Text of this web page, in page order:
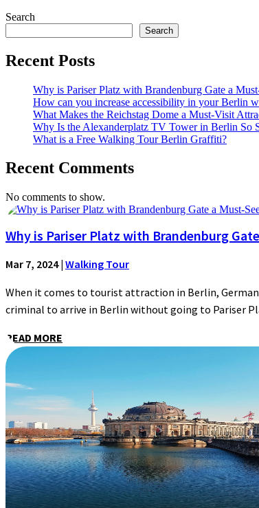
Search
Search
Recent Posts
Why is Pariser Platz with Brandenburg Gate a
How can you increase accessibility in your Berlin
What Makes the Reichstag Dome a Must-Visit
Why Is the Alexanderplatz TV Tower in Berlin So
What is a Free Walking Tour Berlin Graffiti?
Recent Comments
No comments to show.
Why is Pariser Platz with Brandenburg
Mar 7, 2024| Walking Tour
When it comes to tourist attraction in Berlin,
criminal to arrive in Berlin without going to Pariser
READ MORE